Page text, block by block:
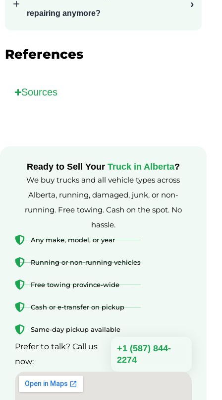
repairing anymore?
References
Sources
Ready to Sell YourTruck in Alberta?
We buy trucks and all vehicle types across
Alberta, running, damaged, junk, or non-
running. Free towing. Cash on the spot. No
hassle.
Any make, model, or year
Running or non-running vehicles
Free towing province-wide
Cash or e-transfer on pickup
Same-day pickup available
Prefer to talk? Call us
now:
+1 (587) 844-
2274